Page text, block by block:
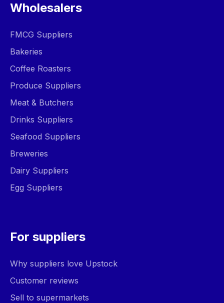
Wholesalers
FMCG Suppliers
Bakeries
Coffee Roasters
Produce Suppliers
Meat & Butchers
Drinks Suppliers
Seafood Suppliers
Breweries
Dairy Suppliers
Egg Suppliers
For suppliers
Why suppliers love Upstock
Customer reviews
Sell to supermarkets